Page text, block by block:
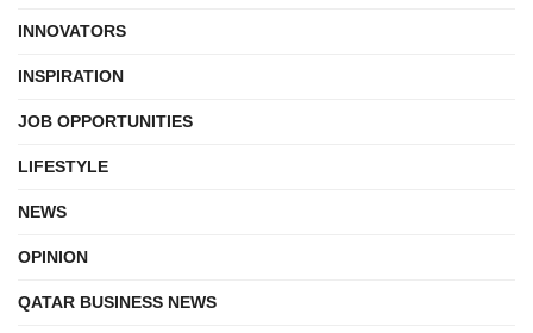
INNOVATORS
INSPIRATION
JOB OPPORTUNITIES
LIFESTYLE
NEWS
OPINION
QATAR BUSINESS NEWS